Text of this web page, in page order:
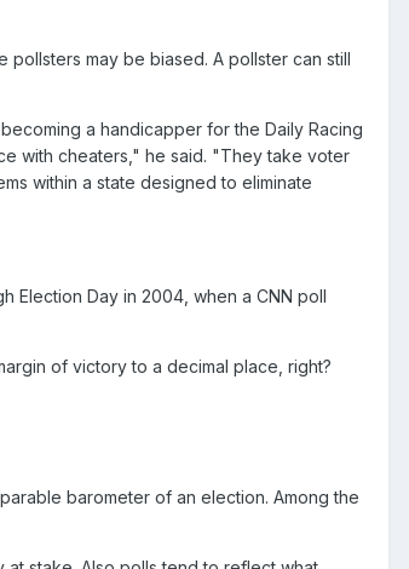
may be biased. A pollster can still
a handicapper for the Daily Racing
with cheaters," he said. "They take voter
within a state designed to eliminate
Election Day in 2004, when a CNN poll
of victory to a decimal place, right?
barometer of an election. Among the